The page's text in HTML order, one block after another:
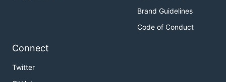
Brand Guidelines
Code of Conduct
Connect
Twitter